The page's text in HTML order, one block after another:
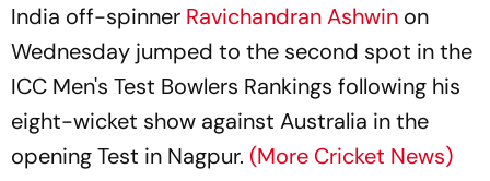
India off-spinner Ravichandran Ashwin on
Wednesday jumped to the second spot in the
ICC Men's Test Bowlers Rankings following his
eight-wicket show against Australia in the
opening Test in Nagpur. (More Cricket News)